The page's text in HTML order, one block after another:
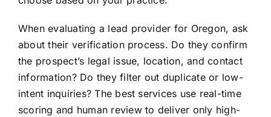
When evaluating a lead provider for Oregon, ask
about their verification process. Do they confirm
the prospect’s legal issue, location, and contact
information? Do they filter out duplicate or low-
intent inquiries? The best services use real-time
scoring and human review to deliver only high-